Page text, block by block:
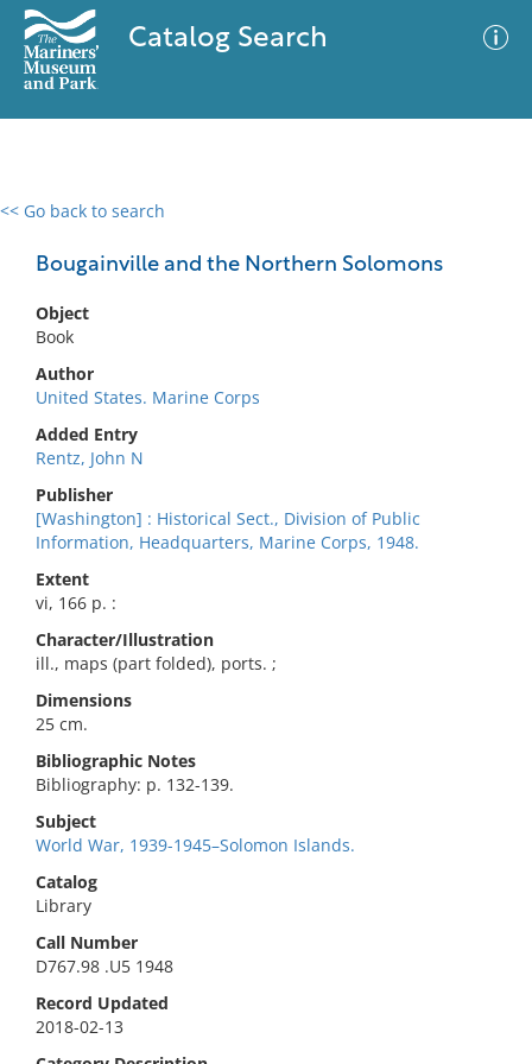
Catalog Search
<< Go back to search
Bougainville and the Northern Solomons
Object
Book
Author
United States. Marine Corps
Added Entry
Rentz, John N
Publisher
[Washington] : Historical Sect., Division of Public
Information, Headquarters, Marine Corps, 1948.
Extent
vi, 166 p. :
Character/Illustration
ill., maps (part folded), ports. ;
Dimensions
25 cm.
Bibliographic Notes
Bibliography: p. 132-139.
Subject
World War, 1939-1945–Solomon Islands.
Catalog
Library
Call Number
D767.98 .U5 1948
Record Updated
2018-02-13
0 results